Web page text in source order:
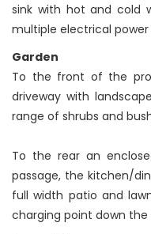
sink with hot and cold
multiple electrical
Garden
To the front of the
driveway with
range of shrubs and
To the rear an
passage, the kitchen/
full width patio and
charging point down the